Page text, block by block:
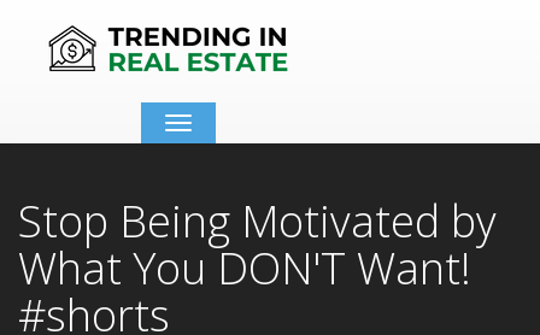
Toggle
navigation
Stop Being Motivated by
What You DON'T Want!
#shorts